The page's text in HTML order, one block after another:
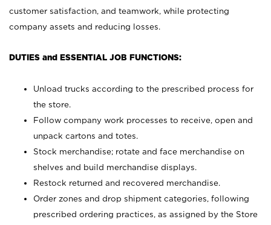
customer satisfaction, and teamwork, while protecting
company assets and reducing losses.
DUTIES and ESSENTIAL JOB FUNCTIONS:
Unload trucks according to the prescribed process for
the store.
Follow company work processes to receive, open and
unpack cartons and totes.
Stock merchandise; rotate and face merchandise on
shelves and build merchandise displays.
Restock returned and recovered merchandise.
Order zones and drop shipment categories, following
prescribed ordering practices, as assigned by the Store